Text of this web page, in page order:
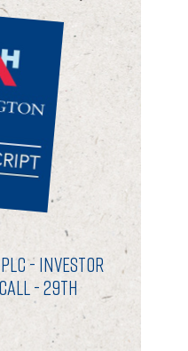
- Investor
- 29th